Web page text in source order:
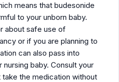
means that budesonide
to your unborn baby.
about safe use of
or if you are planning to
can also pass into
nursing baby. Consult your
the medication without